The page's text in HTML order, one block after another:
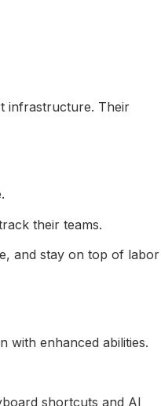
infrastructure. Their
their teams.
and stay on top of labor
shortcuts and AI